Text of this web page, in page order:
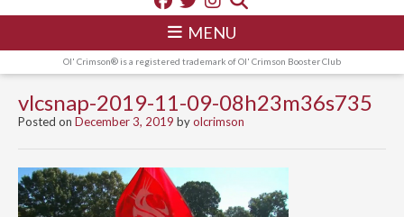
MENU
Ol' Crimson® is a registered trademark of Ol' Crimson Booster Club
vlcsnap-2019-11-09-08h23m36s735
Posted on December 3, 2019 byolcrimson